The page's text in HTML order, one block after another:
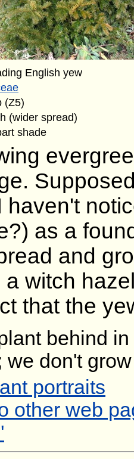
English yew
(Z5)
(wider spread)
shade
haven't
as a
and
a witch
that the
behind
we don't
portraits
other web